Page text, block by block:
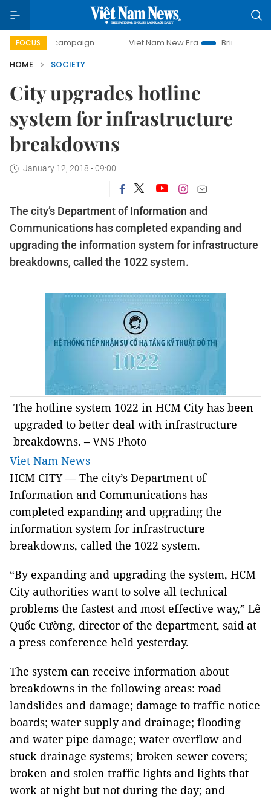
FOCUS
campaign Viet Nam New Era
Bringing Resolutions
HOME
SOCIETY
City upgrades hotline
system for infrastructure
breakdowns
January 12, 2018 - 09:00
The city’s Department of Information and
Communications has completed expanding and
upgrading the information system for infrastructure
breakdowns, called the 1022 system.
The hotline system 1022 in HCM City has been
upgraded to better deal with infrastructure
breakdowns. – VNS Photo
Viet Nam News
HCM CITY — The city’s Department of
Information and Communications has
completed expanding and upgrading the
information system for infrastructure
breakdowns, called the 1022 system.
“By expanding and upgrading the system, HCM
City authorities want to solve all technical
problems the fastest and most effective way,” Lê
Quốc Cường, director of the department, said at
a press conference held yesterday.
The system can receive information about
breakdowns in the following areas: road
landslides and damage; damage to traffic notice
boards; water supply and drainage; flooding
and water pipe damage; water overflow and
stuck drainage systems; broken sewer covers;
broken and stolen traffic lights and lights that
work at night but not during the day; and